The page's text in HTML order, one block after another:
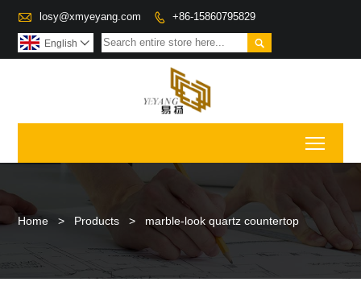
 losy@xmyeyang.com  +86-15860795829

English 
Home > Products > marble-look quartz countertop